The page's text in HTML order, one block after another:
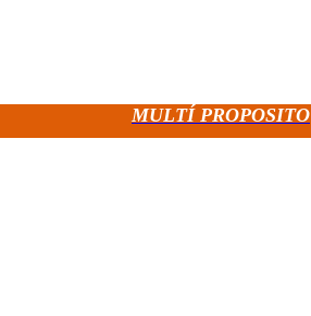
MULTÍ PROPOSITO